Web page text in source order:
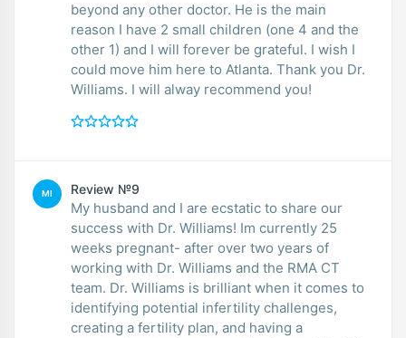
beyond any other doctor. He is the main
reason I have 2 small children (one 4 and the
other 1) and I will forever be grateful. I wish I
could move him here to Atlanta. Thank you Dr.
Williams. I will alway recommend you!
MI Review №9
My husband and I are ecstatic to share our
success with Dr. Williams! Im currently 25
weeks pregnant- after over two years of
working with Dr. Williams and the RMA CT
team. Dr. Williams is brilliant when it comes to
identifying potential infertility challenges,
creating a fertility plan, and having a